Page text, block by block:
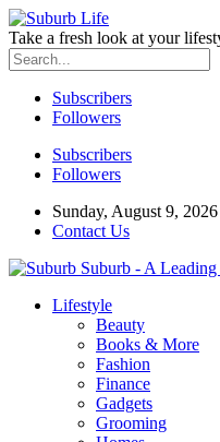
Take a fresh look at your
Subscribers
Followers
Subscribers
Followers
Sunday, August 9, 2026
Contact Us
Suburb - A
Lifestyle
Beauty
Books & More
Fashion
Finance
Gadgets
Grooming